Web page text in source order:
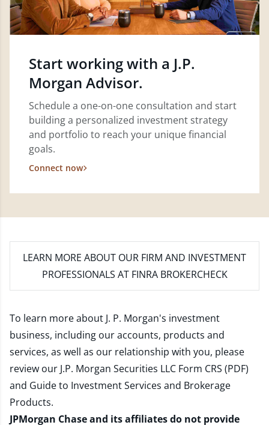
Start working with a J.P.
Morgan Advisor.
Schedule a one-on-one consultation and start
building a personalized investment strategy
and portfolio to reach your unique financial
goals.
Connect now
LEARN MORE ABOUT OUR FIRM AND INVESTMENT
PROFESSIONALS AT FINRA BROKERCHECK
To learn more about J. P. Morgan's investment
business, including our accounts, products and
services, as well as our relationship with you, please
review our J.P. Morgan Securities LLC Form CRS (PDF)
and Guide to Investment Services and Brokerage
Products.
JPMorgan Chase and its affiliates do not provide